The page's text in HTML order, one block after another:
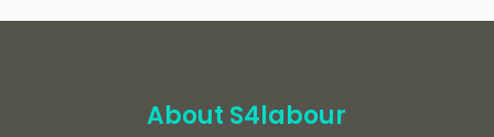
About S4labour